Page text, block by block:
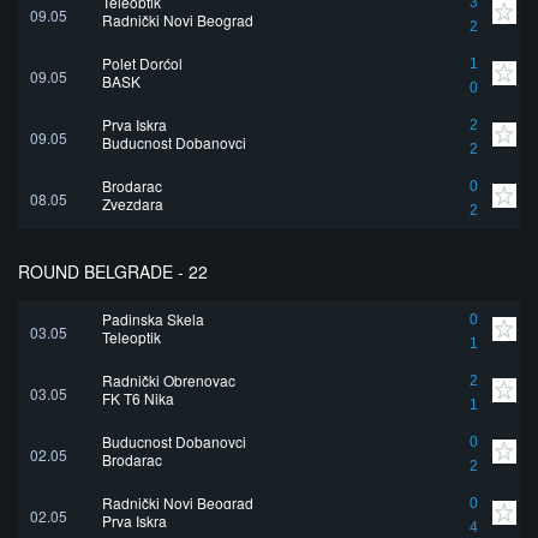
09.05
2
Radnički Novi Beograd
09.05
Polet Dorćol
1
0
BASK
09.05
Prva Iskra
2
2
Buducnost Dobanovci
08.05
Brodarac
0
2
Zvezdara
ROUND BELGRADE - 22
03.05
Padinska Skela
0
1
Teleoptik
03.05
Radnički Obrenovac
2
1
FK T6 Nika
02.05
Buducnost Dobanovci
0
2
Brodarac
02.05
Radnički Novi Beograd
0
4
Prva Iskra